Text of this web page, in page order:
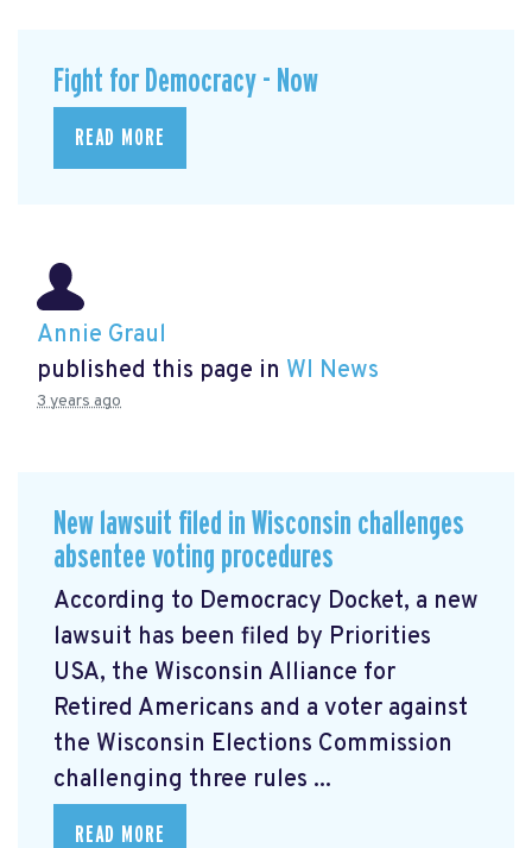
Fight for Democracy - Now
READ MORE
Annie Graul
published this page in WI News
3 years ago
New lawsuit filed in Wisconsin challenges
absentee voting procedures
According to Democracy Docket, a new
lawsuit has been filed by Priorities
USA, the Wisconsin Alliance for
Retired Americans and a voter against
the Wisconsin Elections Commission
challenging three rules ...
READ MORE